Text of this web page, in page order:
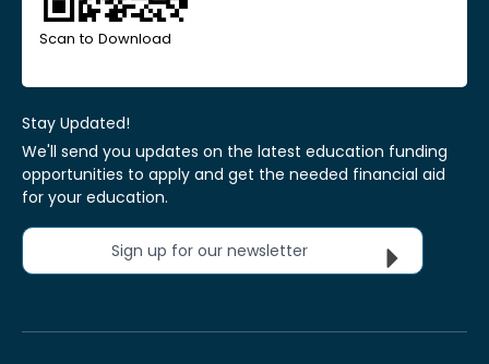
Scan to Download
Stay Updated!
We'll send you updates on the latest education funding
opportunities to apply and get the needed financial aid
for your education.
Sign up for our newsletter